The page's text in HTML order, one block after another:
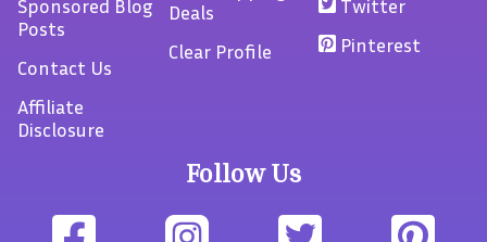
Sponsored Blog
Posts
Contact Us
Affiliate
Disclosure
Deals
Clear Profile
Twitter
Pinterest
Follow Us